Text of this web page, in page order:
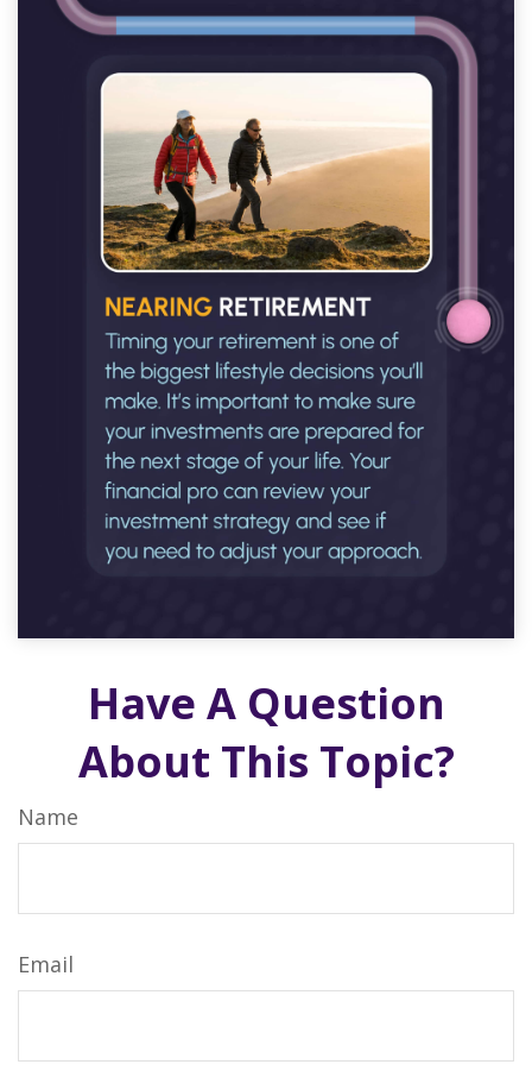
Have A Question
About This Topic?
Name
Email